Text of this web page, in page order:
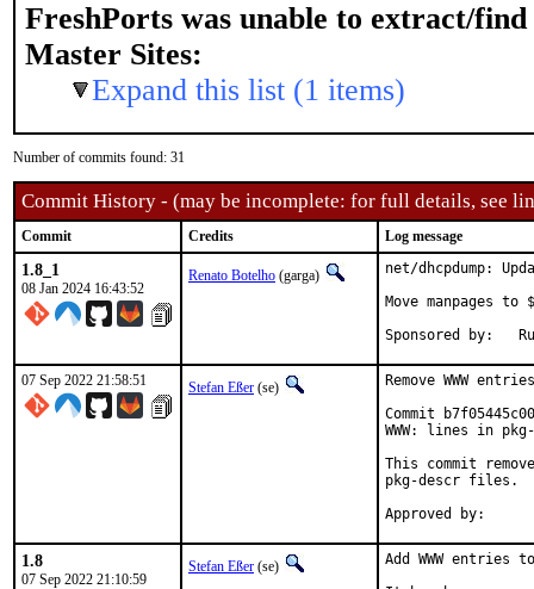
FreshPorts was unable to extract/find
Master Sites:
Expand this list (1 items)
Number of commits found: 31
Commit History - (may be incomplete: for full details, see
Commit Credits Log message
1.8_1
08 Jan 2024 16:43:52
Renato Botelho (garga)
net/dhcpdump:
Move manpages to
07 Sep 2022 21:58:51 Stefan Eßer (se)
Remove WWW
Commit
WWW: lines in
This commit
pkg-descr files.
1.8
07 Sep 2022 21:10:59
Stefan Eßer (se)
Add WWW entries